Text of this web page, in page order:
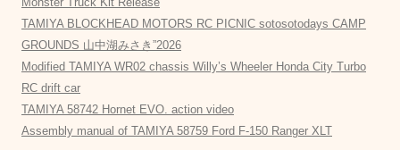
TAMIYA BLOCKHEAD MOTORS RC PICNIC sotosotodays CAMP
GROUNDS 山中湖みさき”2026
Modified TAMIYA WR02 chassis Willy’s Wheeler Honda City Turbo
RC drift car
TAMIYA 58742 Hornet EVO. action video
Assembly manual of TAMIYA 58759 Ford F-150 Ranger XLT